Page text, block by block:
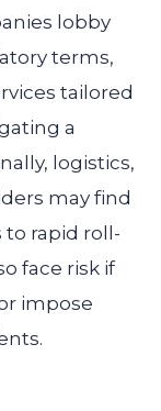
lobby
terms,
tailored
a
logistics,
may find
rapid roll-
face risk if
impose